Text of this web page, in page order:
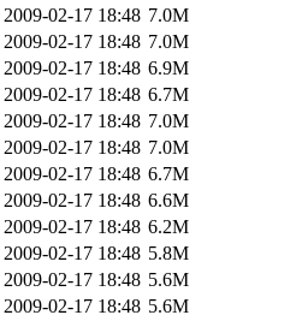
2009-02-17 18:48 7.0M
2009-02-17 18:48 7.0M
2009-02-17 18:48 6.9M
2009-02-17 18:48 6.7M
2009-02-17 18:48 7.0M
2009-02-17 18:48 7.0M
2009-02-17 18:48 6.7M
2009-02-17 18:48 6.6M
2009-02-17 18:48 6.2M
2009-02-17 18:48 5.8M
2009-02-17 18:48 5.6M
2009-02-17 18:48 5.6M